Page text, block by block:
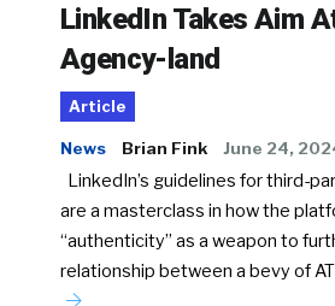
LinkedIn Takes Aim
Agency-land
Article
News Brian Fink June 24,
LinkedIn’s guidelines for third-
are a masterclass in how the
“authenticity” as a weapon to
relationship between a bevy of